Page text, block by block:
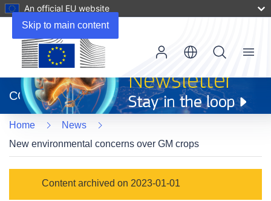
Skip to main content
An official EU website
new
window)
CORDIS
Menu
Home
News
New environmental concerns over GM crops
Category
Content archived on 2023-01-01